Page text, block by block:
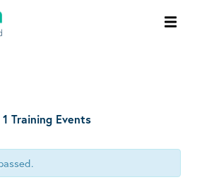
Training Events